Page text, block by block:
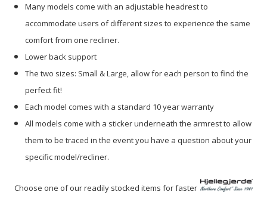
Many models come with an adjustable headrest to
accommodate users of different sizes to experience the same
comfort from one recliner.
Lower back support
The two sizes: Small & Large, allow for each person to find the
perfect fit!
Each model comes with a standard 10 year warranty
All models come with a sticker underneath the armrest to allow
them to be traced in the event you have a question about your
specific model/recliner.
Choose one of our readily stocked items for faster